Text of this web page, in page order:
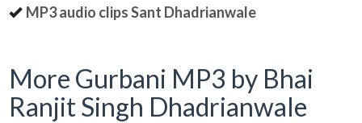
MP3 audio clips Sant Dhadrianwale
More Gurbani MP3 by Bhai
Ranjit Singh Dhadrianwale